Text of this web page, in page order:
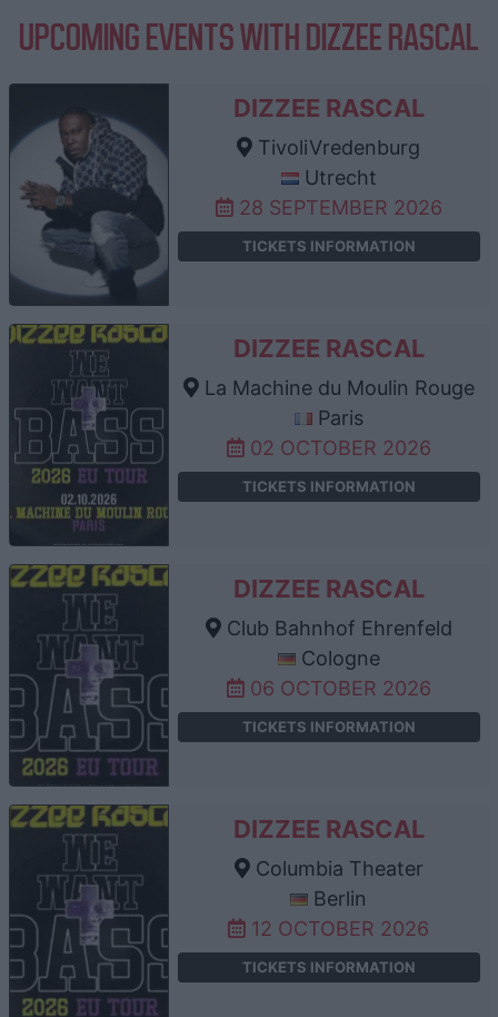
UPCOMING EVENTS WITH DIZZEE RASCAL
DIZZEE RASCAL
TivoliVredenburg
Utrecht
28 SEPTEMBER 2026
TICKETS INFORMATION
DIZZEE RASCAL
La Machine du Moulin Rouge
Paris
02 OCTOBER 2026
TICKETS INFORMATION
DIZZEE RASCAL
Club Bahnhof Ehrenfeld
Cologne
06 OCTOBER 2026
TICKETS INFORMATION
DIZZEE RASCAL
Columbia Theater
Berlin
12 OCTOBER 2026
TICKETS INFORMATION